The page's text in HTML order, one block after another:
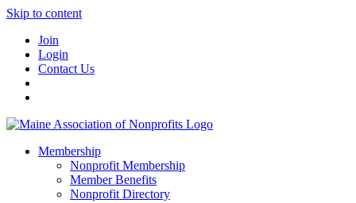
Skip to content
Join
Login
Contact Us
Membership
Nonprofit Membership
Member Benefits
Nonprofit Directory